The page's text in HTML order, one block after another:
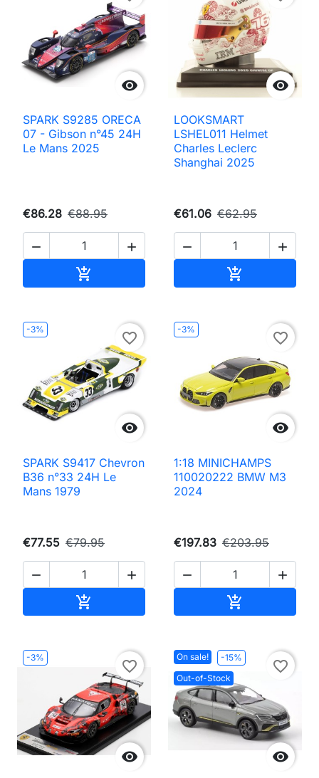

SPARK S9285 ORECA
07 - Gibson n°45 24H
Le Mans 2025
€86.28 €88.95
 


LOOKSMART
LSHEL011 Helmet
Charles Leclerc
Shanghai 2025
€61.06 €62.95
 

-3%

favorite_border
SPARK S9417 Chevron
B36 n°33 24H Le
Mans 1979
€77.55 €79.95
 

-3%

favorite_border
1:18 MINICHAMPS
110020222 BMW M3
2024
€197.83 €203.95
 

-3%

favorite_border
On sale!
-15%
Out-of-Stock

favorite_border